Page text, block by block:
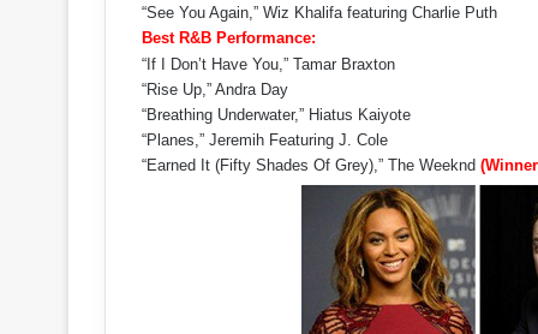
“See You Again,” Wiz Khalifa featuring Charlie Puth
Best R&B Performance:
“If I Don’t Have You,” Tamar Braxton
“Rise Up,” Andra Day
“Breathing Underwater,” Hiatus Kaiyote
“Planes,” Jeremih Featuring J. Cole
“Earned It (Fifty Shades Of Grey),” The Weeknd